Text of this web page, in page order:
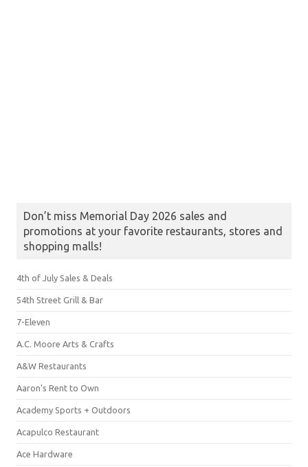
Don’t miss Memorial Day 2026 sales and
promotions at your favorite restaurants, stores and
shopping malls!
4th of July Sales & Deals
54th Street Grill & Bar
7-Eleven
A.C. Moore Arts & Crafts
A&W Restaurants
Aaron's Rent to Own
Academy Sports + Outdoors
Acapulco Restaurant
Ace Hardware